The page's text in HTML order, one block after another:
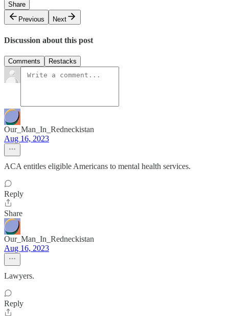
Share
Previous
Next
Discussion about this post
Comments Restacks
Our_Man_In_Redneckistan
Aug 16, 2023
ACA entitles eligible Americans to mental health services.
Reply
Share
Our_Man_In_Redneckistan
Aug 16, 2023
Lawyers.
Reply